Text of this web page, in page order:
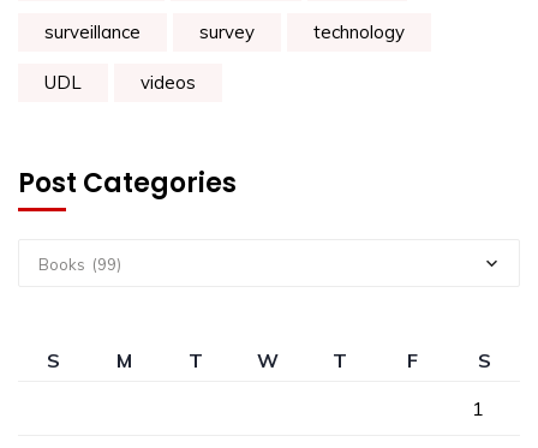
surveillance survey technology
UDL videos
Post Categories
Books (99)
S M T W T F
S
1